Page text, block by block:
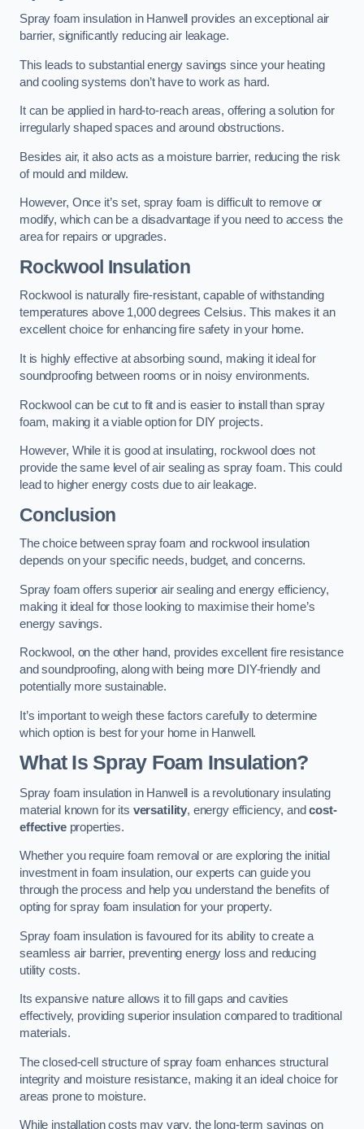
Spray foam insulation in Hanwell provides an exceptional air
barrier, significantly reducing air leakage.
This leads to substantial energy savings since your heating
and cooling systems don’t have to work as hard.
It can be applied in hard-to-reach areas, offering a solution for
irregularly shaped spaces and around obstructions.
Besides air, it also acts as a moisture barrier, reducing the risk
of mould and mildew.
However, Once it’s set, spray foam is difficult to remove or
modify, which can be a disadvantage if you need to access the
area for repairs or upgrades.
Rockwool Insulation
Rockwool is naturally fire-resistant, capable of withstanding
temperatures above 1,000 degrees Celsius. This makes it an
excellent choice for enhancing fire safety in your home.
It is highly effective at absorbing sound, making it ideal for
soundproofing between rooms or in noisy environments.
Rockwool can be cut to fit and is easier to install than spray
foam, making it a viable option for DIY projects.
However, While it is good at insulating, rockwool does not
provide the same level of air sealing as spray foam. This could
lead to higher energy costs due to air leakage.
Conclusion
The choice between spray foam and rockwool insulation
depends on your specific needs, budget, and concerns.
Spray foam offers superior air sealing and energy efficiency,
making it ideal for those looking to maximise their home’s
energy savings.
Rockwool, on the other hand, provides excellent fire resistance
and soundproofing, along with being more DIY-friendly and
potentially more sustainable.
It’s important to weigh these factors carefully to determine
which option is best for your home in Hanwell.
What Is Spray Foam Insulation?
Spray foam insulation in Hanwell is a revolutionary insulating
material known for its versatility, energy efficiency, andcost-
effectiveproperties.
Whether you require foam removal or are exploring the initial
investment in foam insulation, our experts can guide you
through the process and help you understand the benefits of
opting for spray foam insulation for your property.
Spray foam insulation is favoured for its ability to create a
seamless air barrier, preventing energy loss and reducing
utility costs.
Its expansive nature allows it to fill gaps and cavities
effectively, providing superior insulation compared to traditional
materials.
The closed-cell structure of spray foam enhances structural
integrity and moisture resistance, making it an ideal choice for
areas prone to moisture.
While installation costs may vary, the long-term savings on